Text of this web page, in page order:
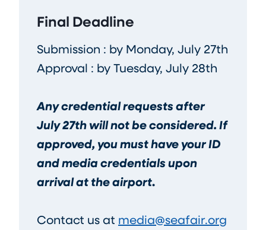
Final Deadline
Submission : by Monday, July 27th
Approval : by Tuesday, July 28th
Any credential requests after
July 27th will not be considered. If
approved, you must have your ID
and media credentials upon
arrival at the airport.
Contact us at media@seafair.org